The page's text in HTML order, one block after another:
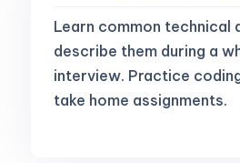
Learn common technical
describe them during a
interview. Practice
take home assignments.